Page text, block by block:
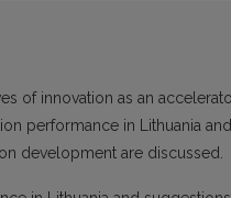
of innovation as an
performance in Lithuania
development are discussed.